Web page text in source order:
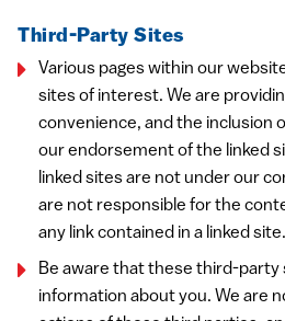
Third-Party Sites
Various pages within our
sites of interest. We are
convenience, and the inclusion
our endorsement of the linked
linked sites are not under our
are not responsible for the
any link contained in a linked site.
Be aware that these third-party
information about you. We are